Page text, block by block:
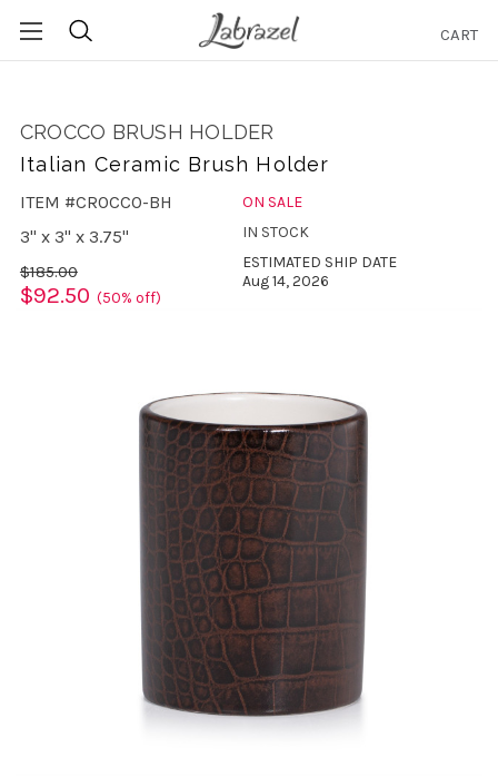
CART
CROCCO BRUSH HOLDER
Italian Ceramic Brush Holder
ITEM #CROCCO-BH
3" x 3" x 3.75"
$185.00
$92.50 (50% off)
ON SALE
IN STOCK
ESTIMATED SHIP DATE
Aug 14, 2026